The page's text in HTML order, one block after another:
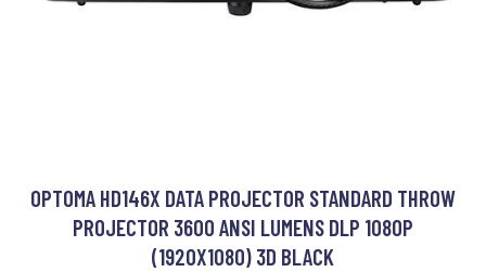
OPTOMA HD146X DATA PROJECTOR STANDARD THROW
PROJECTOR 3600 ANSI LUMENS DLP 1080P
(1920X1080) 3D BLACK